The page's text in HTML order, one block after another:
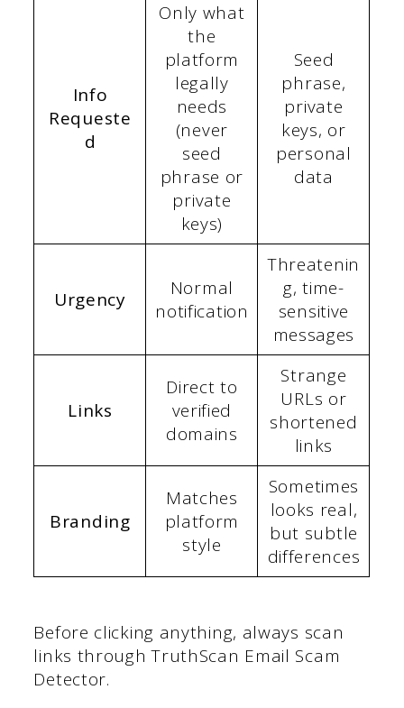
Info
Requeste
d
Only what
the
platform
legally
needs
(never
seed
phrase or
private
keys)
Seed
phrase,
private
keys, or
personal
data
Urgency
Normal
notification
Threatenin
g, time-
sensitive
messages
Links
Direct to
verified
domains
Strange
URLs or
shortened
links
Branding
Matches
platform
style
Sometimes
looks real,
but subtle
differences
Before clicking anything, always scan
links through TruthScan Email Scam
Detector.